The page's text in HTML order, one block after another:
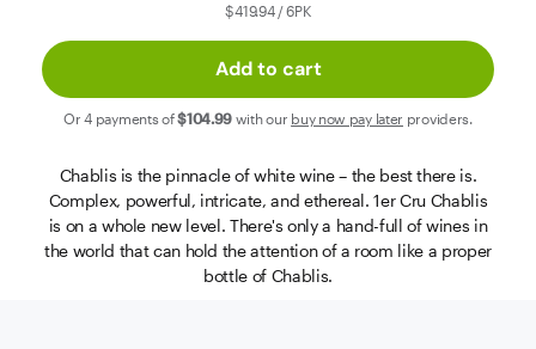
$419.94 / 6PK
Add to cart
Or 4 payments of$104.99 with our buy now pay later providers.
Chablis is the pinnacle of white wine – the best there is.
Complex, powerful, intricate, and ethereal. 1er Cru Chablis
is on a whole new level. There's only a hand-full of wines in
the world that can hold the attention of a room like a proper
bottle of Chablis.